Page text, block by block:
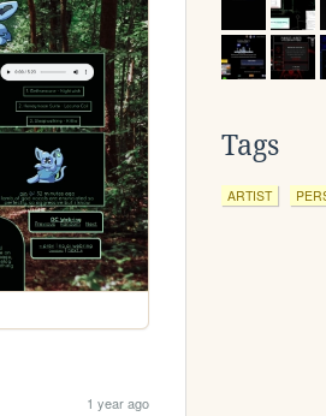
1 year ago
Tags
ARTIST